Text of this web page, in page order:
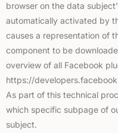
browser on the data
automatically activated by
causes a representation of
component to be
overview of all Facebook
https://
As part of this technical
which specific subpage of
subject.